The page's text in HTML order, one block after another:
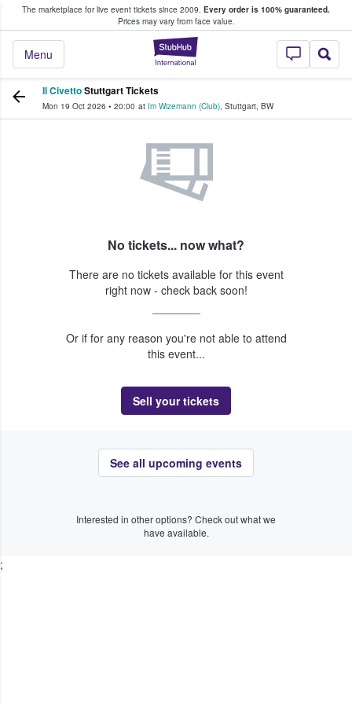
The marketplace for live event tickets since 2009. Every order is 100% guaranteed.
Prices may vary from face value.
StubHub –
Menu
Fans Buy & Sell Tickets
Il CivettoStuttgart Tickets
Mon 19 Oct 2026 • 20:00 at Im Wizemann (Club), Stuttgart, BW
No tickets... now what?
There are no tickets available for this event
right now - check back soon!
Or if for any reason you're not able to attend
this event...
Sell your tickets
See all upcoming events
Interested in other options? Check out what we
have available.
;